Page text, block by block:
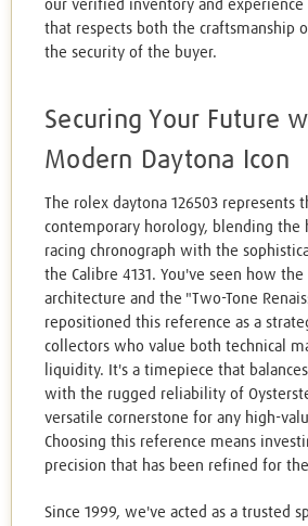
our verified inventory and experience
that respects both the craftsmanship
the security of the buyer.
Securing Your Future
Modern Daytona Icon
The rolex daytona 126503 represents
contemporary horology, blending the
racing chronograph with the
the Calibre 4131. You've seen how
architecture and the "Two-Tone
repositioned this reference as a
collectors who value both technical
liquidity. It's a timepiece that
with the rugged reliability of
versatile cornerstone for any high-
Choosing this reference means
precision that has been refined for
Since 1999, we've acted as a trusted